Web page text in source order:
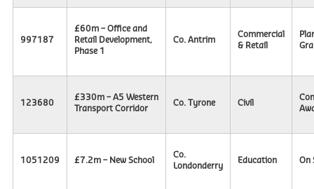
997187
£60m – Office and
Retail Development,
Phase 1
Co. Antrim
Commercial
& Retail
123680
£330m – A5 Western
Transport Corridor
Co. Tyrone Civil
1051209 £7.2m – New School
Co.
Londonderry
Education On